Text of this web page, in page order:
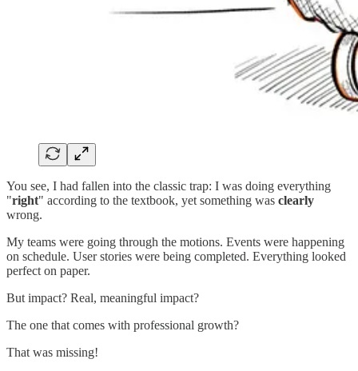
You see, I had fallen into the classic trap: I was doing everything
"right" according to the textbook, yet something was clearly
wrong.
My teams were going through the motions. Events were happening
on schedule. User stories were being completed. Everything looked
perfect on paper.
But impact? Real, meaningful impact?
The one that comes with professional growth?
That was missing!